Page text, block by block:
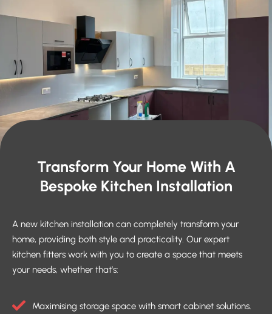
Transform Your Home With A
Bespoke Kitchen Installation
A new kitchen installation can completely transform your
home, providing both style and practicality. Our expert
kitchen fitters work with you to create a space that meets
your needs, whether that’s:
Maximising storage space with smart cabinet solutions.